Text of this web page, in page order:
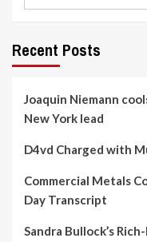
Recent Posts
Joaquin Niemann
New York lead
D4vd Charged with
Commercial Metals
Day Transcript
Sandra Bullock’s